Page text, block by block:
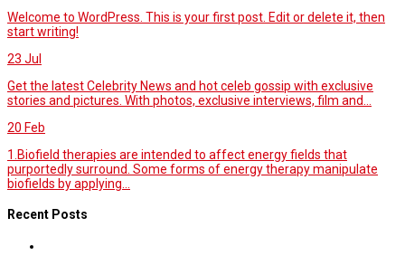
Welcome to WordPress. This is your first post. Edit or delete it, then
start writing!
23 Jul
Get the latest Celebrity News and hot celeb gossip with exclusive
stories and pictures. With photos, exclusive interviews, film and...
20 Feb
1.Biofield therapies are intended to affect energy fields that
purportedly surround. Some forms of energy therapy manipulate
biofields by applying...
Recent Posts